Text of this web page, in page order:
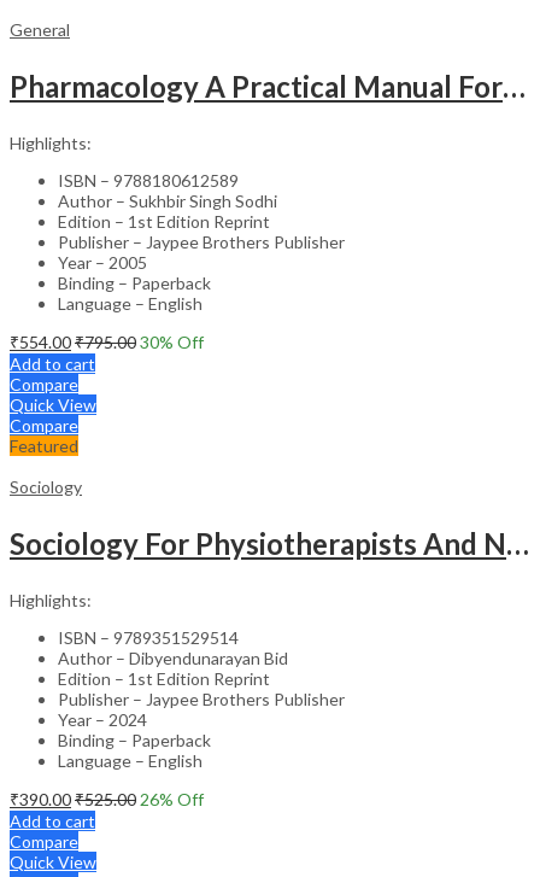
General
Pharmacology A Practical Manual For Dental Students
Highlights:
ISBN – 9788180612589
Author – Sukhbir Singh Sodhi
Edition – 1st Edition Reprint
Publisher – Jaypee Brothers Publisher
Year – 2005
Binding – Paperback
Language – English
₹554.00₹795.0030% Off
Add to cart
Compare
Quick View
Compare
Featured
Sociology
Sociology For Physiotherapists And Nurses
Highlights:
ISBN – 9789351529514
Author – Dibyendunarayan Bid
Edition – 1st Edition Reprint
Publisher – Jaypee Brothers Publisher
Year – 2024
Binding – Paperback
Language – English
₹390.00₹525.00 26% Off
Add to cart
Compare
Quick View